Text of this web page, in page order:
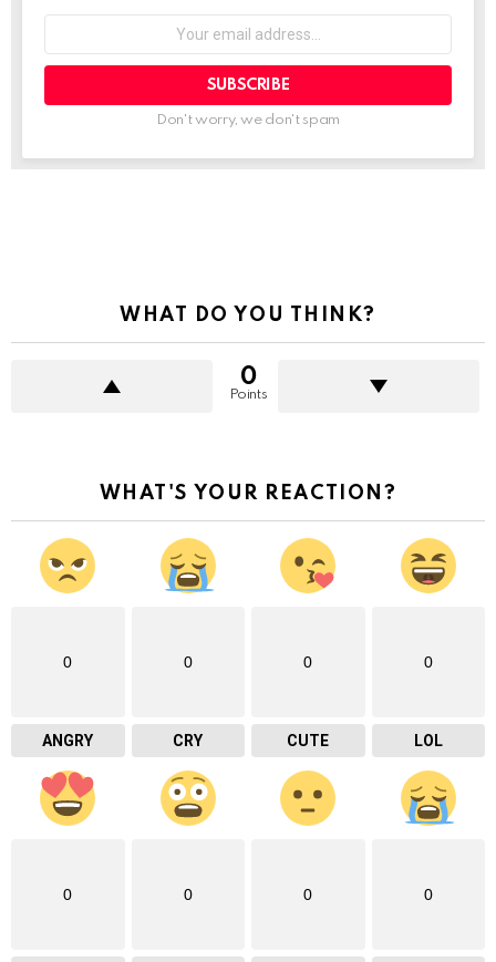
address:
Don't worry, we don't spam
WHAT DO YOU THINK?
0
Points
WHAT'S YOUR REACTION?
0
ANGRY
0
CRY
0
CUTE
0
LOL
0 0 0 0